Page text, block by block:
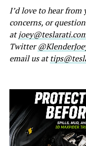
I’d love to hear from
concerns, or
at
Twitter
email us at